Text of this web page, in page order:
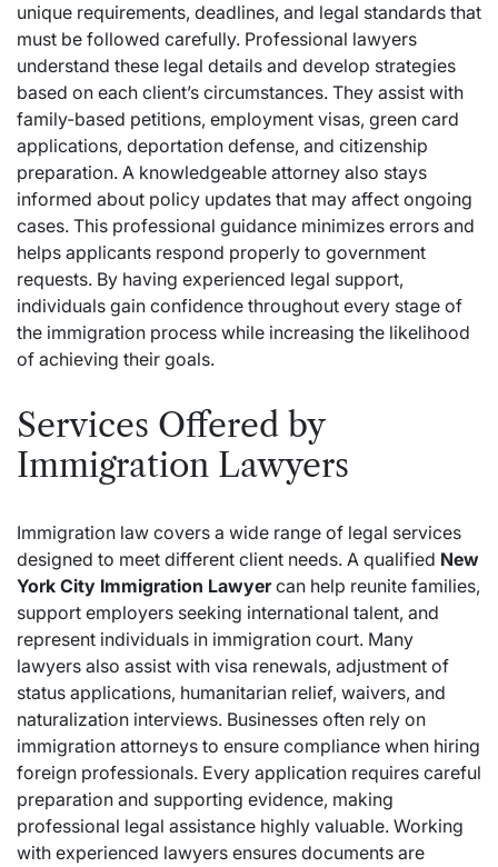
unique requirements, deadlines, and legal standards that
must be followed carefully. Professional lawyers
understand these legal details and develop strategies
based on each client’s circumstances. They assist with
family-based petitions, employment visas, green card
applications, deportation defense, and citizenship
preparation. A knowledgeable attorney also stays
informed about policy updates that may affect ongoing
cases. This professional guidance minimizes errors and
helps applicants respond properly to government
requests. By having experienced legal support,
individuals gain confidence throughout every stage of
the immigration process while increasing the likelihood
of achieving their goals.
Services Offered by
Immigration Lawyers
Immigration law covers a wide range of legal services
designed to meet different client needs. A qualified New
York City Immigration Lawyercan help reunite families,
support employers seeking international talent, and
represent individuals in immigration court. Many
lawyers also assist with visa renewals, adjustment of
status applications, humanitarian relief, waivers, and
naturalization interviews. Businesses often rely on
immigration attorneys to ensure compliance when hiring
foreign professionals. Every application requires careful
preparation and supporting evidence, making
professional legal assistance highly valuable. Working
with experienced lawyers ensures documents are